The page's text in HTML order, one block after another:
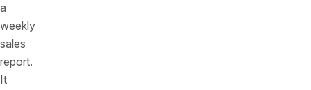
a
weekly
sales
report.
It